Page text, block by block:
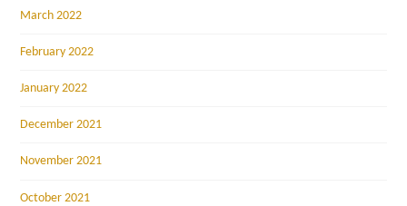
March 2022
February 2022
January 2022
December 2021
November 2021
October 2021